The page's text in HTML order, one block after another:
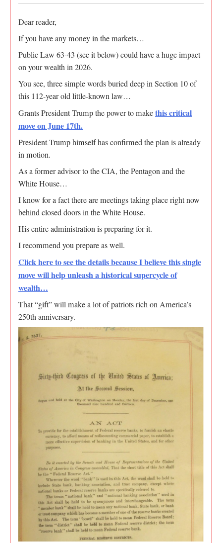
Dear reader,
If you have any money in the markets…
Public Law 63-43 (see it below) could have a huge impact
on your wealth in 2026.
You see, three simple words buried deep in Section 10 of
this 112-year old little-known law…
Grants President Trump the power to makethis critical
move on June 17th.
President Trump himself has confirmed the plan is already
in motion.
As a former advisor to the CIA, the Pentagon and the
White House…
I know for a fact there are meetings taking place right now
behind closed doors in the White House.
His entire administration is preparing for it.
I recommend you prepare as well.
Click here to see the details because I believe this single
move will help unleash a historical supercycle of
wealth…
That “gift” will make a lot of patriots rich on America’s
250th anniversary.